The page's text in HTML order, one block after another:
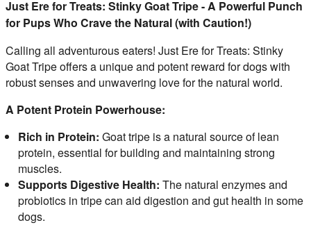
Just Ere for Treats: Stinky Goat Tripe - A Powerful Punch
for Pups Who Crave the Natural (with Caution!)
Calling all adventurous eaters! Just Ere for Treats: Stinky
Goat Tripe offers a unique and potent reward for dogs with
robust senses and unwavering love for the natural world.
A Potent Protein Powerhouse:
Rich in Protein: Goat tripe is a natural source of lean
protein, essential for building and maintaining strong
muscles.
Supports Digestive Health: The natural enzymes and
probiotics in tripe can aid digestion and gut health in some
dogs.